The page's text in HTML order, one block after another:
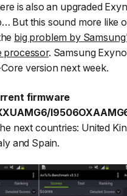
is also an upgraded
But this sound more like
big problem by
processor. Samsung
version next week.
firmware
next countries: United
and Spain.